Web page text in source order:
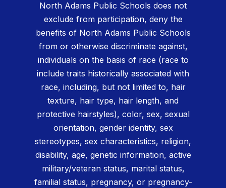
North Adams Public Schools does not
exclude from participation, deny the
benefits of North Adams Public Schools
from or otherwise discriminate against,
individuals on the basis of race (race to
include traits historically associated with
race, including, but not limited to, hair
texture, hair type, hair length, and
protective hairstyles), color, sex, sexual
orientation, gender identity, sex
stereotypes, sex characteristics, religion,
disability, age, genetic information, active
military/veteran status, marital status,
familial status, pregnancy, or pregnancy-